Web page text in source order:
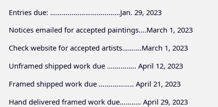
Entries due: ………………………………Jan. 29, 2023
Notices emailed for accepted paintings….March 1, 2023
Check website for accepted artists…….…March 1, 2023
Unframed shipped work due ….……….. April 12, 2023
Framed shipped work due ….………….. April 21, 2023
Hand delivered framed work due……..… April 29, 2023